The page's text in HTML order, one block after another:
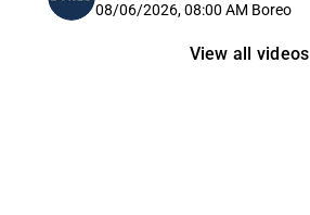
08/06/2026, 08:00 AM Boreo
View all videos